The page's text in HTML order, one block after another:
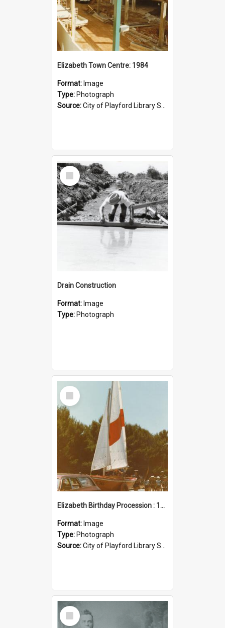
Elizabeth Town Centre: 1984
Format: Image
Type: Photograph
Source:City of Playford Library Service
Select
Item
Drain Construction
Format: Image
Type: Photograph
Select
Item
Elizabeth Birthday Procession : 17 November 1984
Format: Image
Type: Photograph
Source:City of Playford Library Service
Select
Item